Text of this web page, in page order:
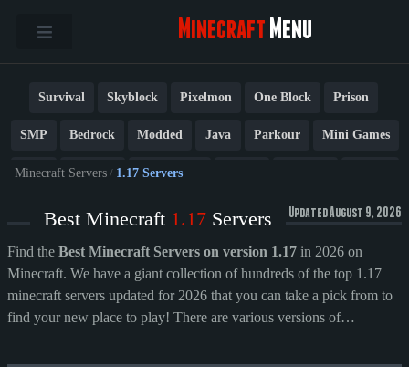
Minecraft Menu
Survival Skyblock Pixelmon One Block Prison
SMP Bedrock Modded Java Parkour Mini Games
PvP Factions Cobblemon
BedWars Cracked New Lifesteal Box Generator
Earth Anarchy Fun Crossplay Roleplay 1.21
Minecraft Servers / 1.17 Servers
Updated August 9, 2026
Best Minecraft 1.17 Servers
Find the Best Minecraft Servers on version 1.17 in 2026 on
Minecraft. We have a giant collection of hundreds of the top 1.17
minecraft servers updated for 2026 that you can take a pick from to
find your new place to play! There are various versions of
picking a server. You can change your version by swapping it out on